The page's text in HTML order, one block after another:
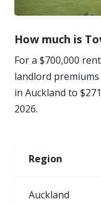
How much is
For a $700,000
landlord
in Auckland to
2026.
Region
Auckland